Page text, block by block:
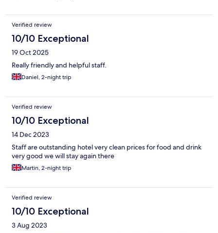
Verified review
10/10 Exceptional
19 Oct 2025
Really friendly and helpful staff.
Daniel, 2-night trip
Verified review
10/10 Exceptional
14 Dec 2023
Staff are outstanding hotel very clean prices for food and drink
very good we will stay again there
Martin, 2-night trip
Verified review
10/10 Exceptional
3 Aug 2023